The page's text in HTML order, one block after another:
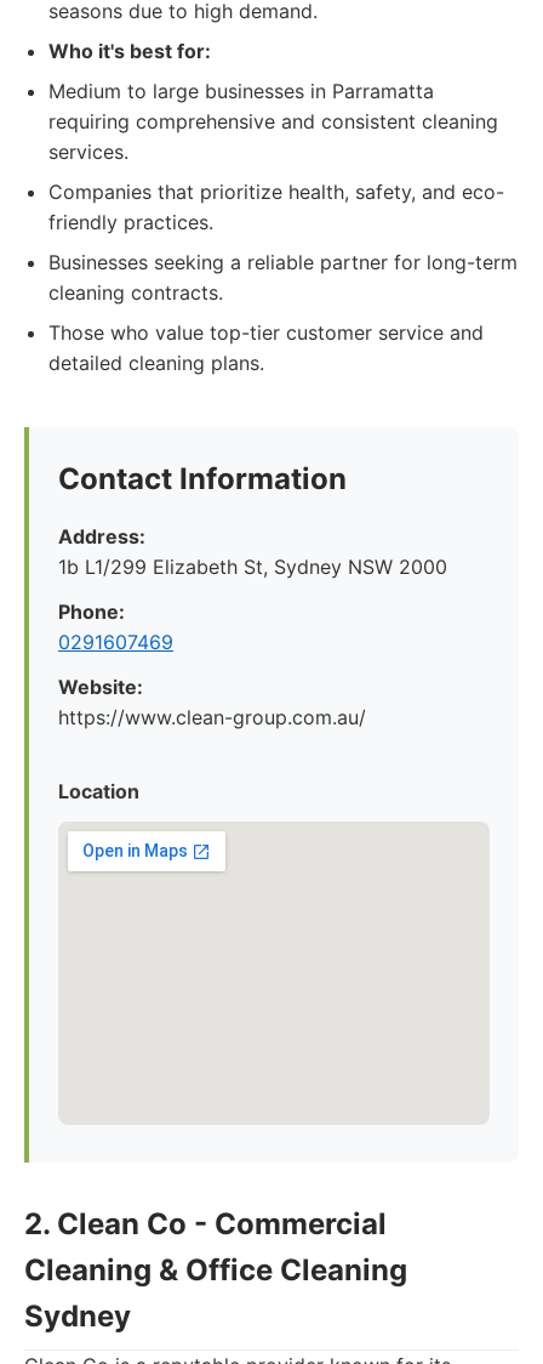
seasons due to high demand.
Who it's best for:
Medium to large businesses in Parramatta
requiring comprehensive and consistent cleaning
services.
Companies that prioritize health, safety, and eco-
friendly practices.
Businesses seeking a reliable partner for long-term
cleaning contracts.
Those who value top-tier customer service and
detailed cleaning plans.
Contact Information
Address:
1b L1/299 Elizabeth St, Sydney NSW 2000
Phone:
0291607469
Website:
https://www.clean-group.com.au/
Location
2. Clean Co - Commercial
Cleaning & Office Cleaning
Sydney